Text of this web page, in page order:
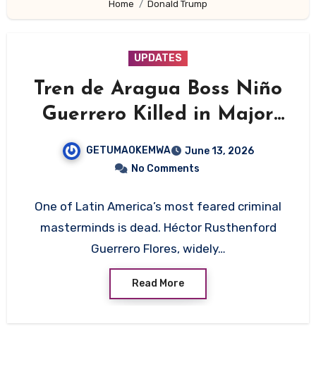
Home Donald Trump
UPDATES
Tren de Aragua Boss Niño
Guerrero Killed in Major
US-Led Operation
GETUMAOKEMWA
June 13, 2026
No Comments
One of Latin America’s most feared criminal
masterminds is dead. Héctor Rusthenford
Guerrero Flores, widely…
Read More